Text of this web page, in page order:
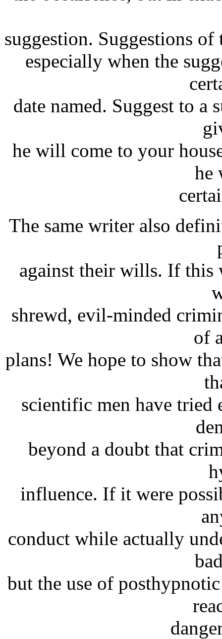
suggestion. Suggestions
especially when the
date named. Suggest to a
he will come to your
he
The same writer also
against their wills. If this
shrewd, evil-minded
of
plans! We hope to show
scientific men have tried
beyond a doubt that
influence. If it were
conduct while actually
but the use of